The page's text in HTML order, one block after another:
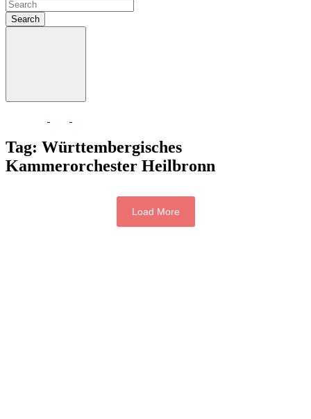
Search
Tag: Württembergisches
Kammerorchester Heilbronn
Load More